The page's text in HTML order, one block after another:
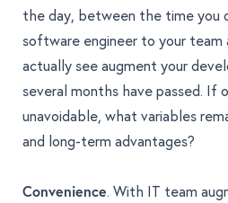
the day, between the time you
software engineer to your team
actually see augment your
several months have passed. If
unavoidable, what variables
and long-term advantages?
Convenience. With IT team